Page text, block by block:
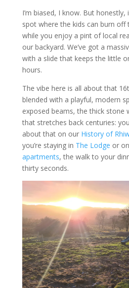
I’m biased, I know. But honestly,
spot where the kids can burn
while you enjoy a pint of local
our backyard. We’ve got a
with a slide that keeps the little
hours.
The vibe here is all about that
blended with a playful, modern
exposed beams, the thick stone
that stretches back centuries:
about that on our History of
you’re staying in The Lodge or
apartments, the walk to your
thirty seconds.